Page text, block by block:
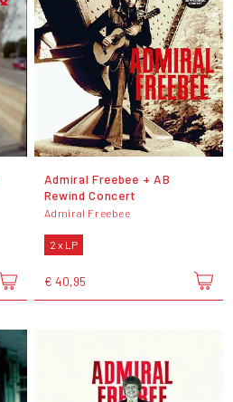
Admiral Freebee + AB
Rewind Concert
Admiral Freebee
2 x LP
€ 40,95